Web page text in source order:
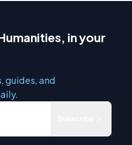
in your
guides, and